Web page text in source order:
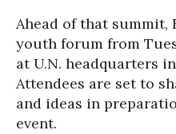
Ahead of that summit,
youth forum from
at U.N. headquarters in
Attendees are set to
and ideas in
event.